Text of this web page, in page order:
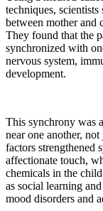
techniques,
between mother and
They found that the
synchronized with
nervous system,
development.
This synchrony was
near one another,
factors strengthened
affectionate touch,
chemicals in the
as social learning
mood disorders and